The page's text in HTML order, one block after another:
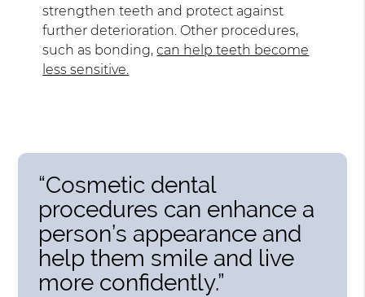
strengthen teeth and protect against
further deterioration. Other procedures,
such as bonding,can help teeth become
less sensitive.
“Cosmetic dental
procedures can enhance a
person’s appearance and
help them smile and live
more confidently.”